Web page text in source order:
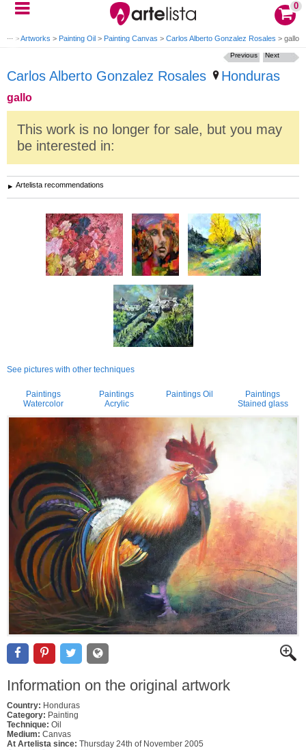
0
>Artworks > Painting Oil > Painting Canvas > Carlos Alberto Gonzalez Rosales > gallo
Carlos Alberto Gonzalez Rosales Honduras
gallo
Next
Previous
This work is no longer for sale, but you may
be interested in:
Artelista recommendations
See pictures with other techniques
Paintings
Watercolor
Paintings
Acrylic
Paintings Oil
Paintings
Stained glass
Information on the original artwork
Country: Honduras
Category: Painting
Technique: Oil
Medium: Canvas
At Artelista since: Thursday 24th of November 2005